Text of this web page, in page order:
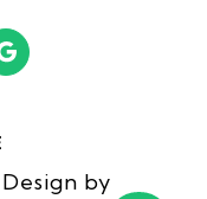
by